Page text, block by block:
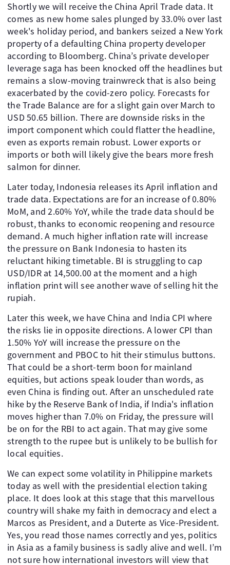
Shortly we will receive the China April Trade data. It
comes as new home sales plunged by 33.0% over last
week's holiday period, and bankers seized a New York
property of a defaulting China property developer
according to Bloomberg. China’s private developer
leverage saga has been knocked off the headlines but
remains a slow-moving trainwreck that is also being
exacerbated by the covid-zero policy. Forecasts for
the Trade Balance are for a slight gain over March to
USD 50.65 billion. There are downside risks in the
import component which could flatter the headline,
even as exports remain robust. Lower exports or
imports or both will likely give the bears more fresh
salmon for dinner.
Later today, Indonesia releases its April inflation and
trade data. Expectations are for an increase of 0.80%
MoM, and 2.60% YoY, while the trade data should be
robust, thanks to economic reopening and resource
demand. A much higher inflation rate will increase
the pressure on Bank Indonesia to hasten its
reluctant hiking timetable. BI is struggling to cap
USD/IDR at 14,500.00 at the moment and a high
inflation print will see another wave of selling hit the
rupiah.
Later this week, we have China and India CPI where
the risks lie in opposite directions. A lower CPI than
1.50% YoY will increase the pressure on the
government and PBOC to hit their stimulus buttons.
That could be a short-term boon for mainland
equities, but actions speak louder than words, as
even China is finding out. After an unscheduled rate
hike by the Reserve Bank of India, if India's inflation
moves higher than 7.0% on Friday, the pressure will
be on for the RBI to act again. That may give some
strength to the rupee but is unlikely to be bullish for
local equities.
We can expect some volatility in Philippine markets
today as well with the presidential election taking
place. It does look at this stage that this marvellous
country will shake my faith in democracy and elect a
Marcos as President, and a Duterte as Vice-President.
Yes, you read those names correctly and yes, politics
in Asia as a family business is sadly alive and well. I’m
not sure how international investors will view that